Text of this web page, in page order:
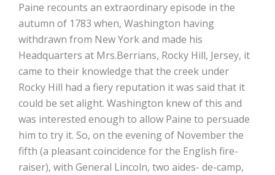
Paine recounts an extraordinary episode in the
autumn of 1783 when, Washington having
withdrawn from New York and made his
Headquarters at Mrs.Berrians, Rocky Hill, Jersey, it
came to their knowledge that the creek under
Rocky Hill had a fiery reputation it was said that it
could be set alight. Washington knew of this and
was interested enough to allow Paine to persuade
him to try it. So, on the evening of November the
fifth (a pleasant coincidence for the English fire-
raiser), with General Lincoln, two aides- de-camp,